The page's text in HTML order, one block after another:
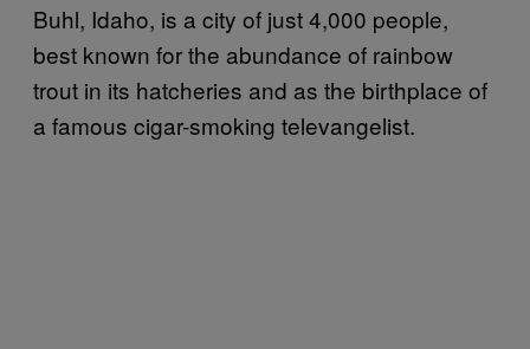
Buhl, Idaho, is a city of just 4,000 people,
best known for the abundance of rainbow
trout in its hatcheries and as the birthplace of
a famous cigar-smoking televangelist.